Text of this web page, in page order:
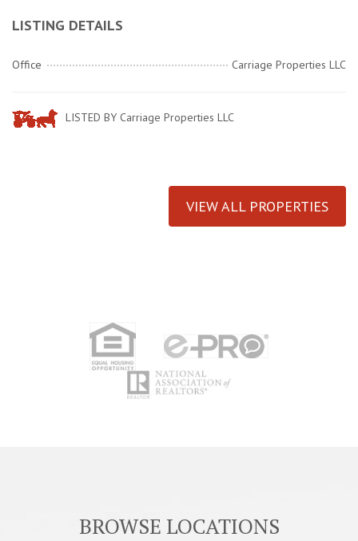
LISTING DETAILS
Office Carriage Properties LLC
LISTED BY Carriage Properties LLC
VIEW ALL PROPERTIES
BROWSE LOCATIONS